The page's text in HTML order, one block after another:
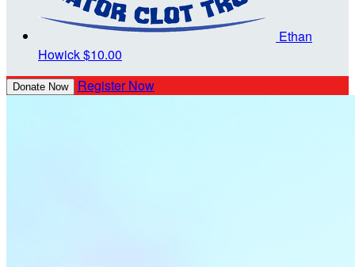
Ethan
Howick$10.00
Donate Now Register Now